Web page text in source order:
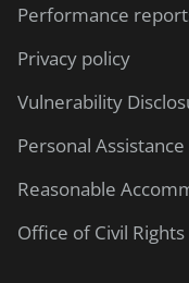
Performance
Privacy policy
Vulnerability
Personal
Reasonable
Office of Civil Rights